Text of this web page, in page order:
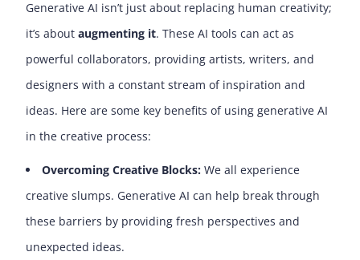
Generative AI isn’t just about replacing human creativity;
it’s aboutaugmenting it. These AI tools can act as
powerful collaborators, providing artists, writers, and
designers with a constant stream of inspiration and
ideas. Here are some key benefits of using generative AI
in the creative process:
Overcoming Creative Blocks: We all experience
creative slumps. Generative AI can help break through
these barriers by providing fresh perspectives and
unexpected ideas.